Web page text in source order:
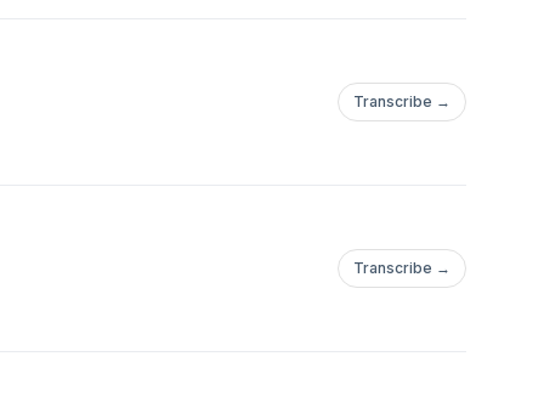
Transcribe →
Transcribe →